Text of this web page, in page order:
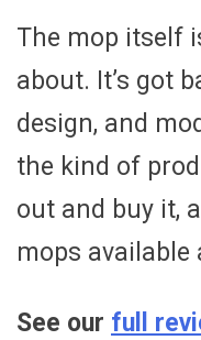
The mop itself
about. It’s got
design, and
the kind of
out and buy it,
mops available
See our full